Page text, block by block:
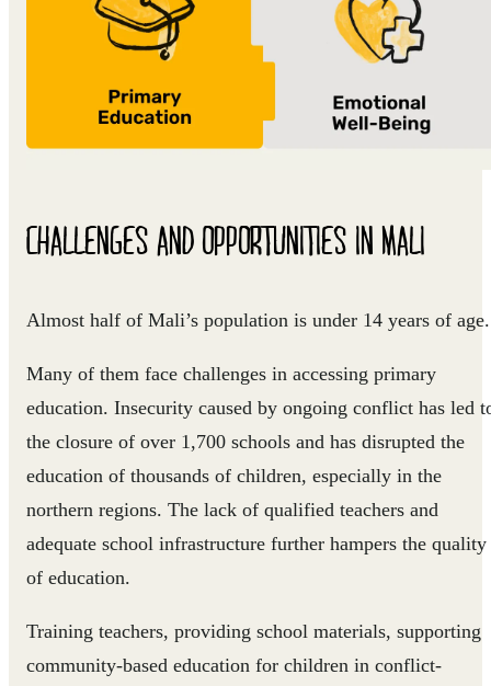
CHALLENGES AND OPPORTUNITIES IN MALI
Almost half of Mali’s population is under 14 years of age.
Many of them face challenges in accessing primary
education. Insecurity caused by ongoing conflict has led
the closure of over 1,700 schools and has disrupted the
education of thousands of children, especially in the
northern regions. The lack of qualified teachers and
adequate school infrastructure further hampers the quality
of education.
Training teachers, providing school materials, supporting
community-based education for children in conflict-